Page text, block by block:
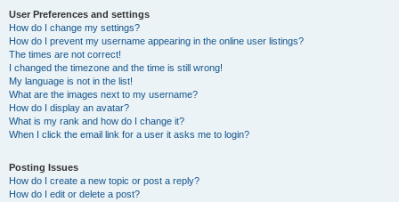
User Preferences and settings
How do I change my settings?
How do I prevent my username appearing in the online user listings?
The times are not correct!
I changed the timezone and the time is still wrong!
My language is not in the list!
What are the images next to my username?
How do I display an avatar?
What is my rank and how do I change it?
When I click the email link for a user it asks me to login?
Posting Issues
How do I create a new topic or post a reply?
How do I edit or delete a post?